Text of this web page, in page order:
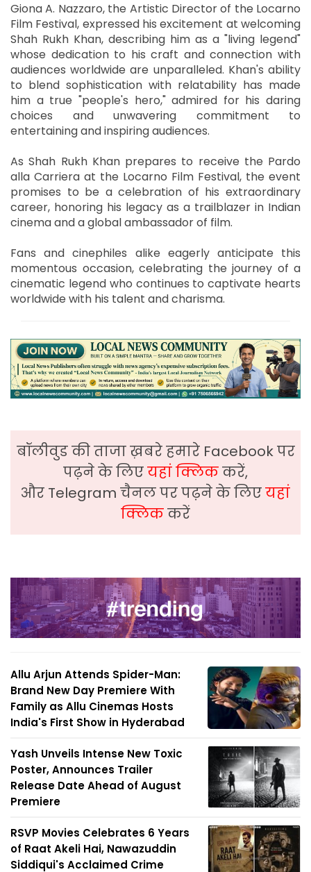
Giona A. Nazzaro, the Artistic Director of the Locarno
Film Festival, expressed his excitement at welcoming
Shah Rukh Khan, describing him as a "living legend"
whose dedication to his craft and connection with
audiences worldwide are unparalleled. Khan's ability
to blend sophistication with relatability has made
him a true "people's hero," admired for his daring
choices and unwavering commitment to
entertaining and inspiring audiences.
As Shah Rukh Khan prepares to receive the Pardo
alla Carriera at the Locarno Film Festival, the event
promises to be a celebration of his extraordinary
career, honoring his legacy as a trailblazer in Indian
cinema and a global ambassador of film.
Fans and cinephiles alike eagerly anticipate this
momentous occasion, celebrating the journey of a
cinematic legend who continues to captivate hearts
worldwide with his talent and charisma.
बॉलीवुड की ताजा ख़बरे हमारे Facebook पर
पढ़ने के लिएयहां क्लिककरें,
और Telegram चैनल पर पढ़ने के लिएयहां
क्लिककरें
Allu Arjun Attends Spider-Man:
Brand New Day Premiere With
Family as Allu Cinemas Hosts
India's First Show in Hyderabad
Yash Unveils Intense New Toxic
Poster, Announces Trailer
Release Date Ahead of August
Premiere
RSVP Movies Celebrates 6 Years
of Raat Akeli Hai, Nawazuddin
Siddiqui's Acclaimed Crime